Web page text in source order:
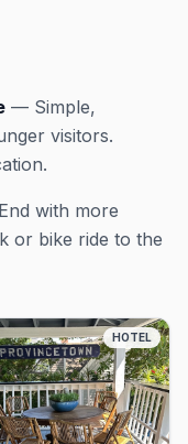
— Simple,
visitors.
with more
or bike ride to the
HOTEL